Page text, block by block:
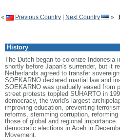
« Previous Country| Next Country »
History
The Dutch began to colonize Indonesia
shortly before Japan's surrender, but it
Netherlands agreed to transfer
SOEKARNO declared martial law and
SOEKARNO was gradually eased from
street protests toppled SUHARTO in
democracy, the world's largest
improving education, preventing
reforms, stemming corruption,
those of global and regional
democratic elections in Aceh in
Movement.